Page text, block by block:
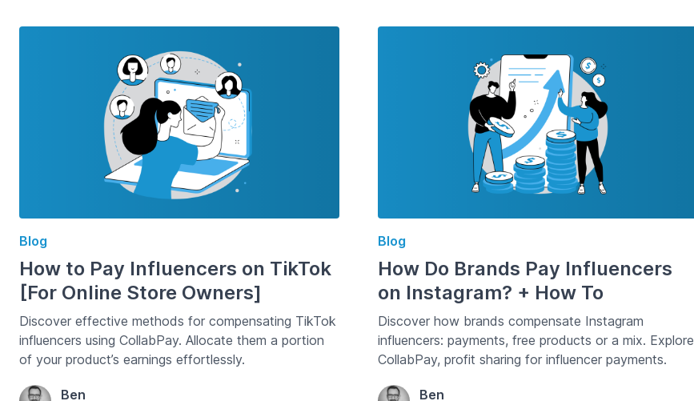
Blog
How to Pay Influencers on TikTok
[For Online Store Owners]
Discover effective methods for compensating TikTok
influencers using CollabPay. Allocate them a portion
of your product’s earnings effortlessly.
Ben
Blog
How Do Brands Pay Influencers
on Instagram? + How To
Discover how brands compensate Instagram
influencers: payments, free products or a mix. Explore
CollabPay, profit sharing for influencer payments.
Ben